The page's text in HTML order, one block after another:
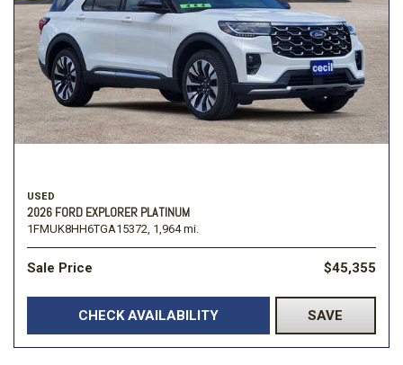
USED
2026 FORD EXPLORER PLATINUM
1FMUK8HH6TGA15372, 1,964 mi.
Sale Price $45,355
CHECK AVAILABILITY SAVE